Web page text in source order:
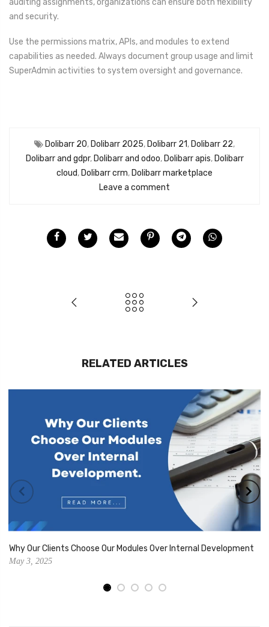
and security.
Use the permissions matrix, APIs, and modules to extend
capabilities as needed. Always document group usage and limit
SuperAdmin activities to system oversight and governance.
Dolibarr 20, Dolibarr 2025, Dolibarr 21, Dolibarr 22,
Dolibarr and gdpr, Dolibarr and odoo, Dolibarr apis, Dolibarr
cloud, Dolibarr crm, Dolibarr marketplace
Leave a comment
RELATED ARTICLES
Why Our Clients Choose Our Modules Over Internal Development
May 3, 2025